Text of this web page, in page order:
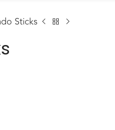
Sticks